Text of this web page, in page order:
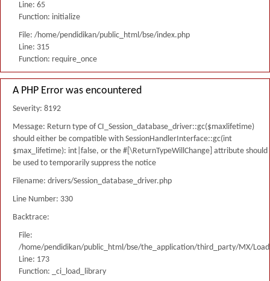
Line: 65
Function: initialize
File: /home/pendidikan/public_html/bse/index.php
Line: 315
Function: require_once
A PHP Error was encountered
Severity: 8192
Message: Return type of CI_Session_database_driver::gc($maxlifetime)
should either be compatible with SessionHandlerInterface::gc(int
$max_lifetime): int|false, or the #[\ReturnTypeWillChange] attribute should
be used to temporarily suppress the notice
Filename: drivers/Session_database_driver.php
Line Number: 330
Backtrace:
File:
/home/pendidikan/public_html/bse/the_application/third_party/MX/
Line: 173
Function: _ci_load_library